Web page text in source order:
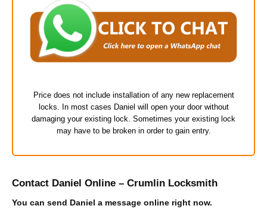
Price does not include installation of any new replacement
locks. In most cases Daniel will open your door without
damaging your existing lock. Sometimes your existing lock
may have to be broken in order to gain entry.
Contact Daniel Online – Crumlin Locksmith
You can send Daniel a message online right now.